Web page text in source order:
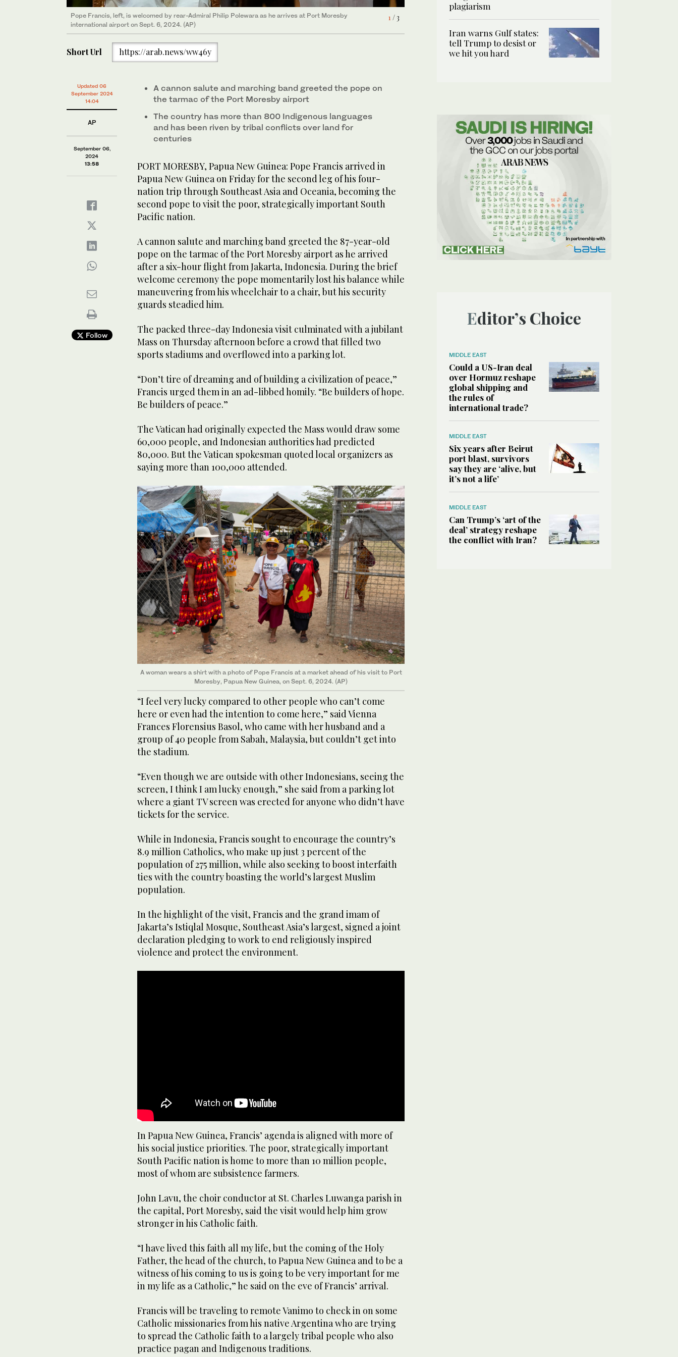
1/ 3
Pope Francis, left, is welcomed by rear-Admiral Philip Polewara as he arrives at Port Moresby
international airport on Sept. 6, 2024. (AP)
2/ 3
Locals walk past a photo of Pope Francis ahead of his visit to Port Moresby, Papua New Guinea, on
Sept. 5, 2024. (AP)
3/ 3
A person gestures from the back of a pickup truck as he drives past a photo of Pope Francis ahead of
his visit to Port Moresby, Papua New Guinea. (AP)
Short Url https://arab.news/ww46y
Updated 06
September 2024
14:04
AP
September 06,
2024
13:58
Follow
A cannon salute and marching band greeted the pope on
the tarmac of the Port Moresby airport
The country has more than 800 Indigenous languages
and has been riven by tribal conflicts over land for
centuries
PORT MORESBY, Papua New Guinea: Pope Francis arrived in
Papua New Guinea on Friday for the second leg of his four-
nation trip through Southeast Asia and Oceania, becoming the
second pope to visit the poor, strategically important South
Pacific nation.
A cannon salute and marching band greeted the 87-year-old
pope on the tarmac of the Port Moresby airport as he arrived
after a six-hour flight from Jakarta, Indonesia. During the brief
welcome ceremony the pope momentarily lost his balance while
maneuvering from his wheelchair to a chair, but his security
guards steadied him.
The packed three-day Indonesia visit culminated with a jubilant
Mass on Thursday afternoon before a crowd that filled two
sports stadiums and overflowed into a parking lot.
“Don’t tire of dreaming and of building a civilization of peace,”
Francis urged them in an ad-libbed homily. “Be builders of hope.
Be builders of peace.”
The Vatican had originally expected the Mass would draw some
60,000 people, and Indonesian authorities had predicted
80,000. But the Vatican spokesman quoted local organizers as
saying more than 100,000 attended.
A woman wears a shirt with a photo of Pope Francis at a market ahead of his visit to Port
Moresby, Papua New Guinea, on Sept. 6, 2024. (AP)
“I feel very lucky compared to other people who can’t come
here or even had the intention to come here,” said Vienna
Frances Florensius Basol, who came with her husband and a
group of 40 people from Sabah, Malaysia, but couldn’t get into
the stadium.
“Even though we are outside with other Indonesians, seeing the
screen, I think I am lucky enough,” she said from a parking lot
where a giant TV screen was erected for anyone who didn’t have
tickets for the service.
While in Indonesia, Francis sought to encourage the country’s
8.9 million Catholics, who make up just 3 percent of the
population of 275 million, while also seeking to boost interfaith
ties with the country boasting the world’s largest Muslim
population.
In the highlight of the visit, Francis and the grand imam of
Jakarta’s Istiqlal Mosque, Southeast Asia’s largest, signed a joint
declaration pledging to work to end religiously inspired
violence and protect the environment.
In Papua New Guinea, Francis’ agenda is aligned with more of
his social justice priorities. The poor, strategically important
South Pacific nation is home to more than 10 million people,
most of whom are subsistence farmers.
John Lavu, the choir conductor at St. Charles Luwanga parish in
the capital, Port Moresby, said the visit would help him grow
stronger in his Catholic faith.
“I have lived this faith all my life, but the coming of the Holy
Father, the head of the church, to Papua New Guinea and to be a
witness of his coming to us is going to be very important for me
in my life as a Catholic,” he said on the eve of Francis’ arrival.
Francis will be traveling to remote Vanimo to check in on some
Catholic missionaries from his native Argentina who are trying
to spread the Catholic faith to a largely tribal people who also
practice pagan and Indigenous traditions.
plagiarism
Iran warns Gulf states:
tell Trump to desist or
we hit you hard
Editor’s Choice
MIDDLE EAST
Could a US-Iran deal
over Hormuz reshape
global shipping and
the rules of
international trade?
MIDDLE EAST
Six years after Beirut
port blast, survivors
say they are ‘alive, but
it’s not a life’
MIDDLE EAST
Can Trump’s ‘art of the
deal’ strategy reshape
the conflict with Iran?